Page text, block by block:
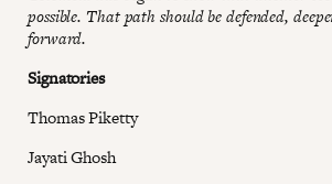
possible. That path should be defended,
forward.
Signatories
Thomas Piketty
Jayati Ghosh